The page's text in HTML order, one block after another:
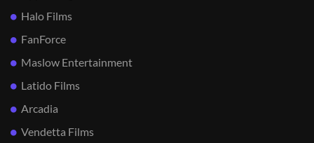
Halo Films
FanForce
Maslow Entertainment
Latido Films
Arcadia
Vendetta Films